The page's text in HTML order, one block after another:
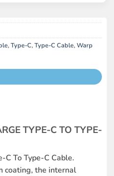
,Type-C,Type-C Cable,Warp
TYPE-C TO TYPE-
C To Type-C Cable.
coating, the internal